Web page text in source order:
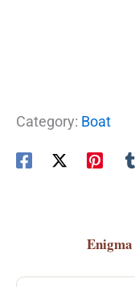
Category: Boat
Enigma